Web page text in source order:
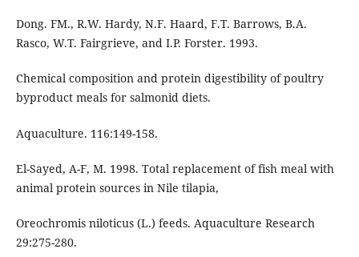
Dong. FM., R.W. Hardy, N.F. Haard, F.T. Barrows, B.A.
Rasco, W.T. Fairgrieve, and I.P. Forster. 1993.
Chemical composition and protein digestibility of poultry
byproduct meals for salmonid diets.
Aquaculture. 116:149-158.
El-Sayed, A-F, M. 1998. Total replacement of fish meal with
animal protein sources in Nile tilapia,
Oreochromis niloticus (L.) feeds. Aquaculture Research
29:275-280.